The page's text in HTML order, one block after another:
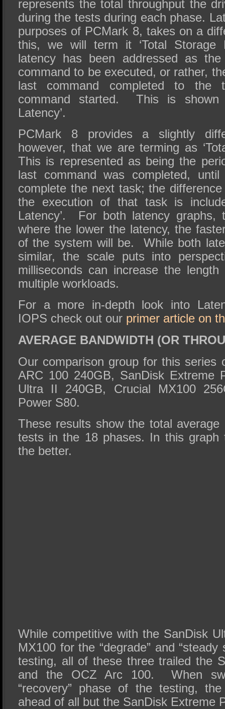
represents the total throughput the
during the tests during each phase.
purposes of PCMark 8, takes on a
this, we will term it ‘Total Storage
latency has been addressed as
command to be executed, or rather,
last command completed to the
command started. This is shown
Latency’.
PCMark 8 provides a slightly
however, that we are terming as
This is represented as being the
last command was completed,
complete the next task; the
the execution of that task is
Latency’. For both latency graphs,
where the lower the latency, the
of the system will be. While both
similar, the scale puts into
milliseconds can increase the
multiple workloads.
For a more in-depth look into
IOPS check out our primer article on
AVERAGE BANDWIDTH (OR
Our comparison group for this series
ARC 100 240GB, SanDisk Extreme
Ultra II 240GB, Crucial MX100
Power S80.
These results show the total average
tests in the 18 phases. In this graph
the better.
While competitive with the SanDisk
MX100 for the “degrade” and
testing, all of these three trailed the
and the OCZ Arc 100. When
“recovery” phase of the testing,
ahead of all but the SanDisk Extreme